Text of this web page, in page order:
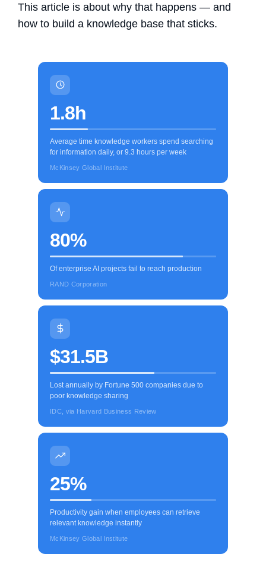
This article is about why that happens — and
how to build a knowledge base that sticks.
1.8h
Average time knowledge workers spend searching
for information daily, or 9.3 hours per week
McKinsey Global Institute
80%
Of enterprise AI projects fail to reach production
RAND Corporation
$31.5B
Lost annually by Fortune 500 companies due to
poor knowledge sharing
IDC, via Harvard Business Review
25%
Productivity gain when employees can retrieve
relevant knowledge instantly
McKinsey Global Institute